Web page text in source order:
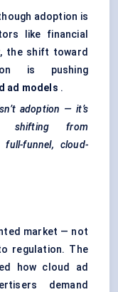
adoption is
like financial
the shift toward
is pushing
ad models .
adoption — it’s
shifting from
full-funnel, cloud-
market — not
regulation. The
how cloud ad
demand